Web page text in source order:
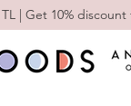
| Get 10%